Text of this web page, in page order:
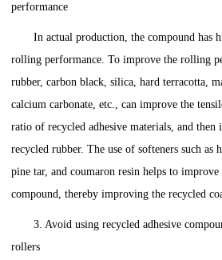
performance
In actual production, the compound has
rolling performance. To improve the rolling
rubber, carbon black, silica, hard terracotta,
calcium carbonate, etc., can improve the
ratio of recycled adhesive materials, and
recycled rubber. The use of softeners such as
pine tar, and coumaron resin helps to
compound, thereby improving the recycled
3. Avoid using recycled adhesive
rollers